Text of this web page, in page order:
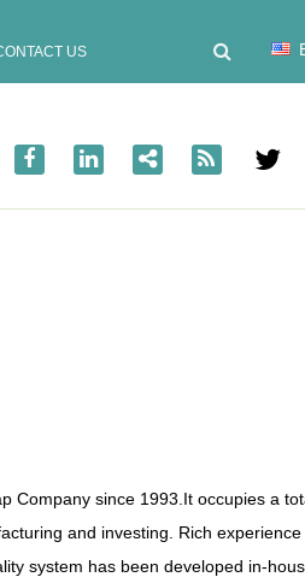
US
Company since 1993.It occupies a
and investing. Rich
system has been developed in-